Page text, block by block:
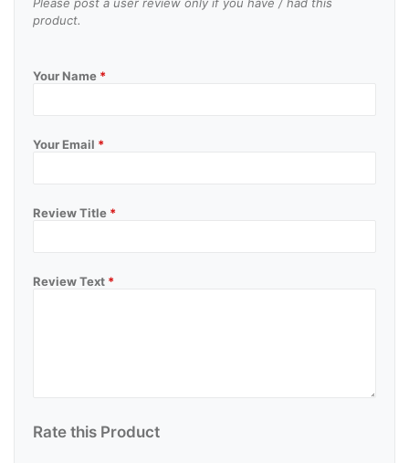
product.
Your Name *
Your Email *
Review Title *
Review Text *
Rate this Product